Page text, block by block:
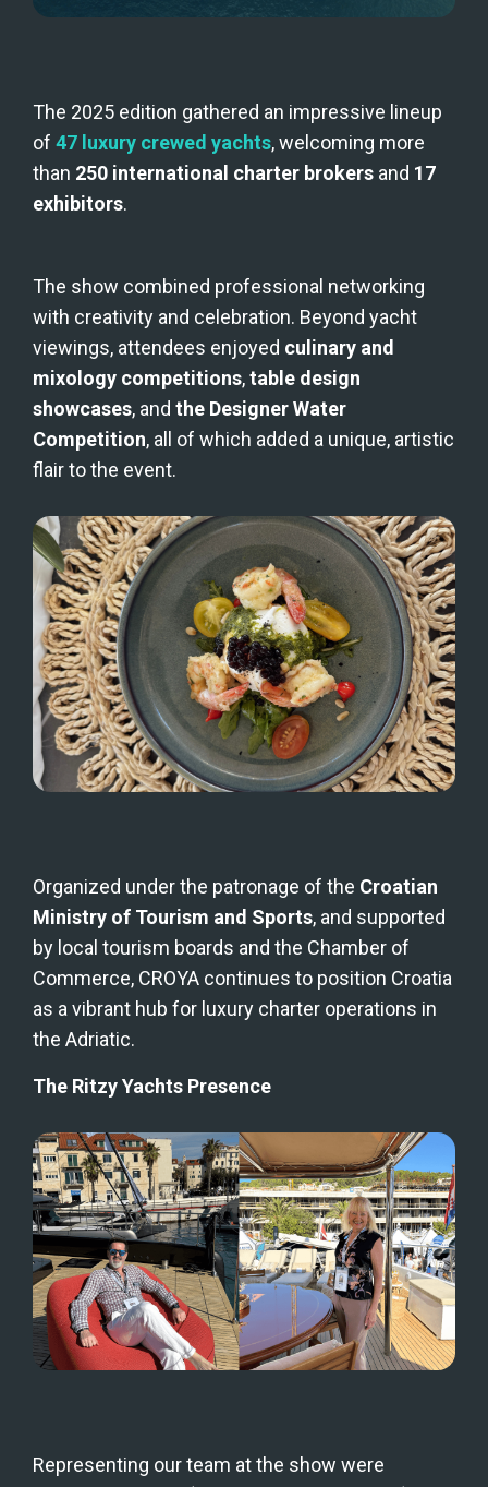
The 2025 edition gathered an impressive lineup
of 47 luxury crewed yachts, welcoming more
than 250 international charter brokers and 17
exhibitors.
The show combined professional networking
with creativity and celebration. Beyond yacht
viewings, attendees enjoyed culinary and
mixology competitions, table design
showcases, and the Designer Water
Competition, all of which added a unique, artistic
flair to the event.
Organized under the patronage of the Croatian
Ministry of Tourism and Sports, and supported
by local tourism boards and the Chamber of
Commerce, CROYA continues to position Croatia
as a vibrant hub for luxury charter operations in
the Adriatic.
The Ritzy Yachts Presence